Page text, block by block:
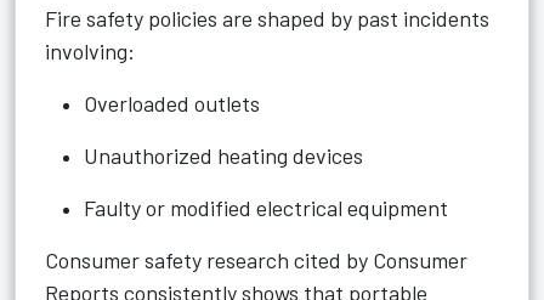
Fire safety policies are shaped by past incidents
involving:
Overloaded outlets
Unauthorized heating devices
Faulty or modified electrical equipment
Consumer safety research cited by Consumer
Reports consistently shows that portable